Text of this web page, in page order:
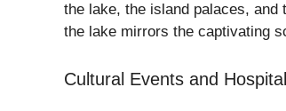
the lake, the island palaces,
the lake mirrors the captivating
Cultural Events and